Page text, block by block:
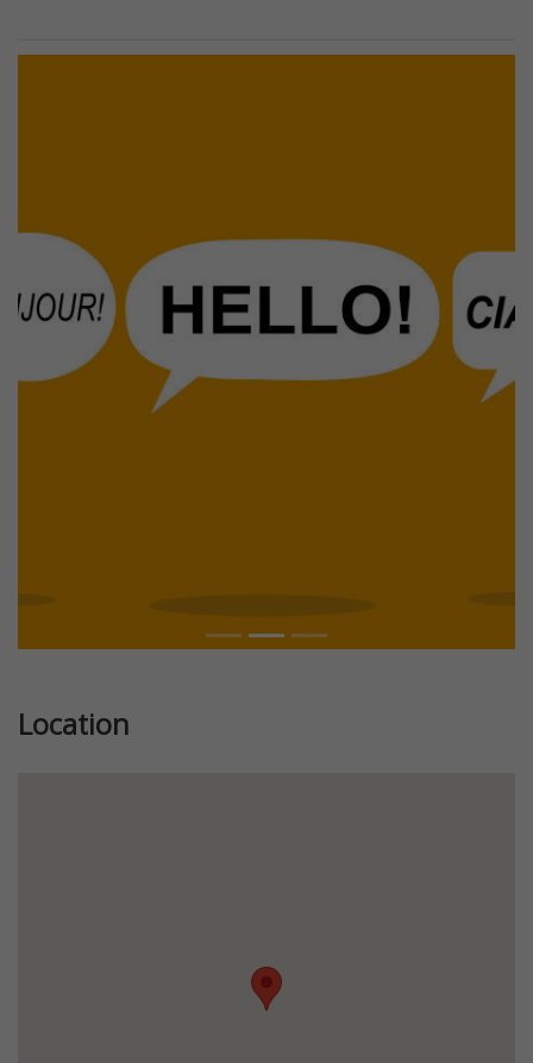
Previous Next
Location